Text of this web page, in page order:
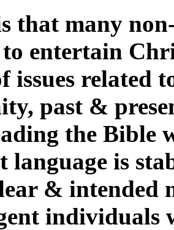
that many
entertain
issues related
past &
the
language is
& intended
individuals